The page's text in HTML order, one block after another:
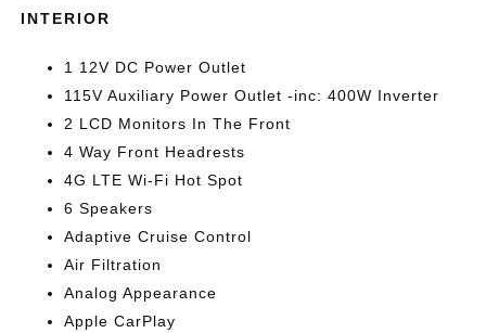
INTERIOR
1 12V DC Power Outlet
115V Auxiliary Power Outlet -inc: 400W Inverter
2 LCD Monitors In The Front
4 Way Front Headrests
4G LTE Wi-Fi Hot Spot
6 Speakers
Adaptive Cruise Control
Air Filtration
Analog Appearance
Apple CarPlay